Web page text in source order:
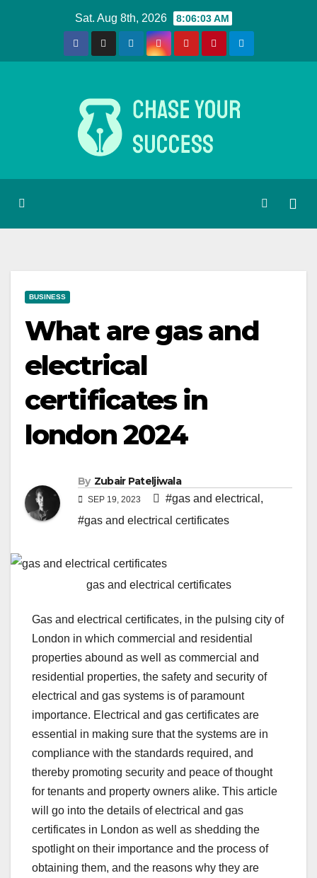
Sat. Aug 8th, 2026 8:06:03 AM
BUSINESS
What are gas and
electrical
certificates in
london 2024
By Zubair Pateljiwala
SEP 19, 2023 #gas and electrical ,
#gas and electrical certificates
gas and electrical certificates
Gas and electrical certificates, in the pulsing city of
London in which commercial and residential
properties abound as well as commercial and
residential properties, the safety and security of
electrical and gas systems is of paramount
importance. Electrical and gas certificates are
essential in making sure that the systems are in
compliance with the standards required, and
thereby promoting security and peace of thought
for tenants and property owners alike. This article
will go into the details of electrical and gas
certificates in London as well as shedding the
spotlight on their importance and the process of
obtaining them, and the reasons why they are